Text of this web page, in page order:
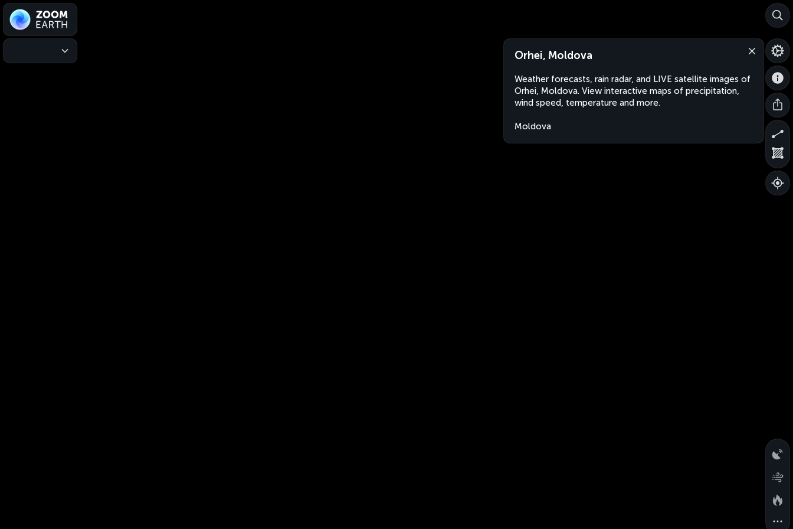
Orhei, Moldova
Weather forecasts, rain radar, and LIVE satellite images of
Orhei, Moldova. View interactive maps of precipitation,
wind speed, temperature and more.
Moldova